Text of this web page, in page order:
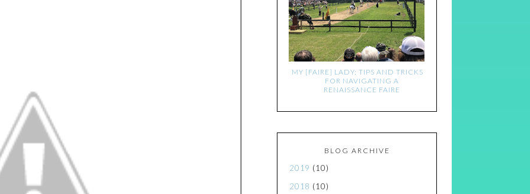
MY [FAIRE] LADY: TIPS AND TRICKS
FOR NAVIGATING A
RENAISSANCE FAIRE
BLOG ARCHIVE
2019 (10)
2018 (10)